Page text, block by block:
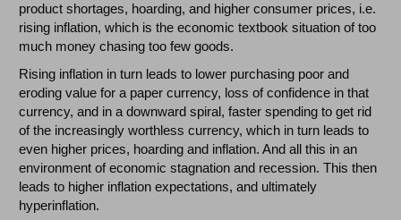
product shortages, hoarding, and higher consumer prices, i.e.
rising inflation, which is the economic textbook situation of too
much money chasing too few goods.
Rising inflation in turn leads to lower purchasing poor and
eroding value for a paper currency, loss of confidence in that
currency, and in a downward spiral, faster spending to get rid
of the increasingly worthless currency, which in turn leads to
even higher prices, hoarding and inflation. And all this in an
environment of economic stagnation and recession. This then
leads to higher inflation expectations, and ultimately
hyperinflation.